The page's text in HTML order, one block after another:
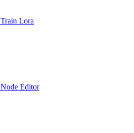
Train Lora
Node Editor